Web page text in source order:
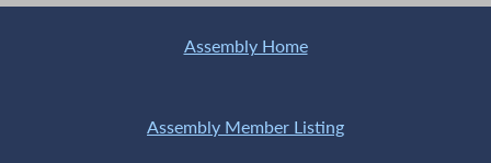
Assembly Home
Assembly Member Listing